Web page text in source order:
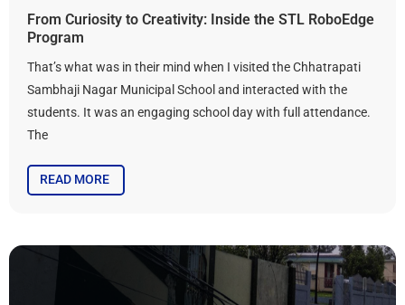
From Curiosity to Creativity: Inside the STL RoboEdge
Program
That’s what was in their mind when I visited the Chhatrapati
Sambhaji Nagar Municipal School and interacted with the
students. It was an engaging school day with full attendance.
The
READ MORE